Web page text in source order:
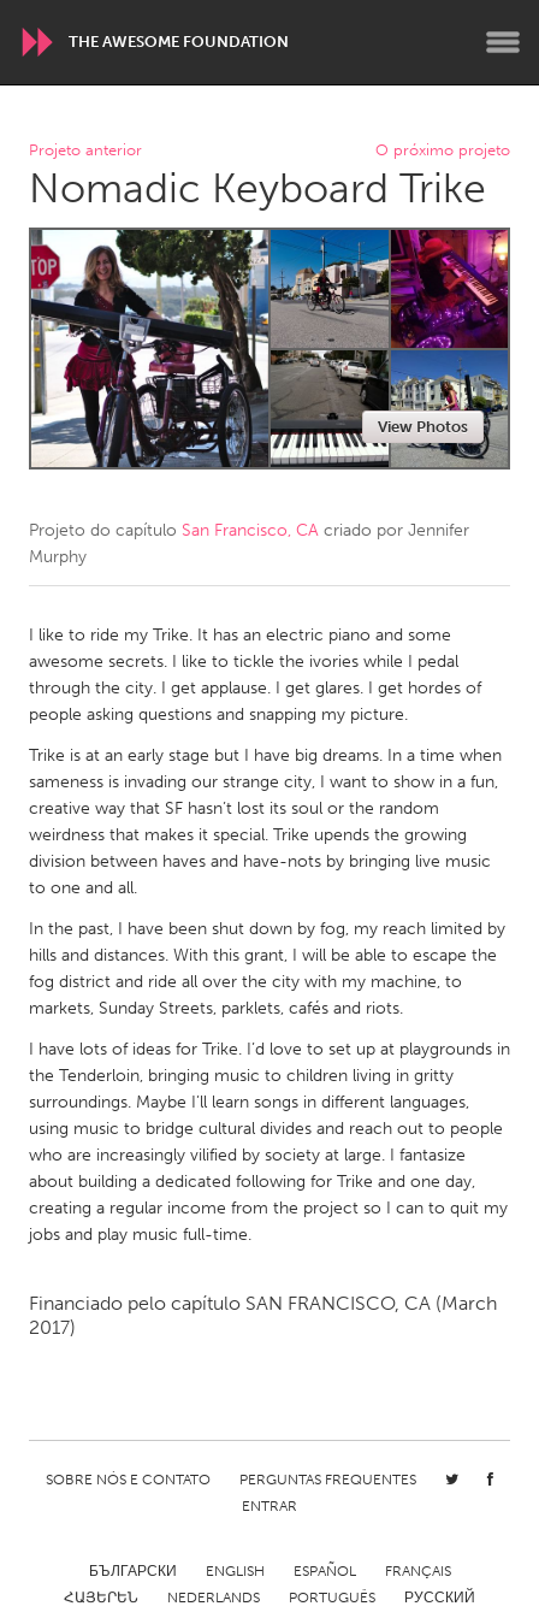
THE AWESOME FOUNDATION
WORLDWIDE
Conservation and Climate
Disability
ARMENIA
Javakhk
Yerevan
AUSTRALIA
Adelaide
Fleurieu
CANADA
Amherstburg
Kingston
Kitchener-Waterloo
New Glasgow
Newmarket
Ottawa
South Shore
Toronto
Kuala Lumpur
NETHERLANDS
Leiden
Rotterdam
Utrecht
QATAR
SINGAPORE
Singapore
UNITED KINGDOM
Glasgow
Ann Arbor, MI
Austin, TX
Baltimore, MD
Boston, MA
Chicago, IL
Cleveland, OH
Detroit, MI
Durham, NC
Projeto anterior O próximo projeto
Nomadic Keyboard Trike
View Photos
Projeto do capítulo San Francisco, CA criado por Jennifer
Murphy
I like to ride my Trike. It has an electric piano and some
awesome secrets. I like to tickle the ivories while I pedal
through the city. I get applause. I get glares. I get hordes of
people asking questions and snapping my picture.
Trike is at an early stage but I have big dreams. In a time when
sameness is invading our strange city, I want to show in a fun,
creative way that SF hasn’t lost its soul or the random
weirdness that makes it special. Trike upends the growing
division between haves and have-nots by bringing live music
to one and all.
In the past, I have been shut down by fog, my reach limited by
hills and distances. With this grant, I will be able to escape the
fog district and ride all over the city with my machine, to
markets, Sunday Streets, parklets, cafés and riots.
I have lots of ideas for Trike. I’d love to set up at playgrounds in
the Tenderloin, bringing music to children living in gritty
surroundings. Maybe I’ll learn songs in different languages,
using music to bridge cultural divides and reach out to people
who are increasingly vilified by society at large. I fantasize
about building a dedicated following for Trike and one day,
creating a regular income from the project so I can to quit my
jobs and play music full-time.
Financiado pelo capítulo SAN FRANCISCO, CA (March
2017)
SOBRE NÓS E CONTATO
PERGUNTAS FREQUENTES
ENTRAR
БЪЛГАРСКИ ENGLISH ESPAÑOL
FRANÇAIS
ՀԱՅԵՐԵՆ
NEDERLANDS PORTUGUÊS РУССКИЙ